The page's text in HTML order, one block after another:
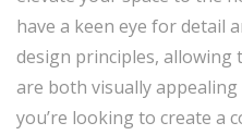
have a keen eye for detail
design principles, allowing
are both visually
you’re looking to create a